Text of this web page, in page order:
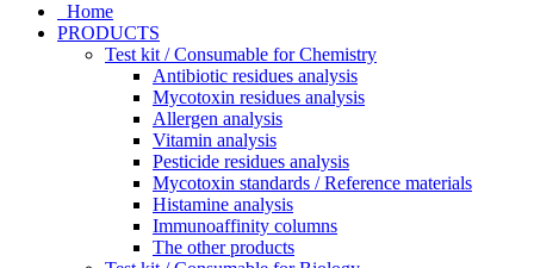
Home
PRODUCTS
Test kit / Consumable for Chemistry
Antibiotic residues analysis
Mycotoxin residues analysis
Allergen analysis
Vitamin analysis
Pesticide residues analysis
Mycotoxin standards / Reference materials
Histamine analysis
Immunoaffinity columns
The other products